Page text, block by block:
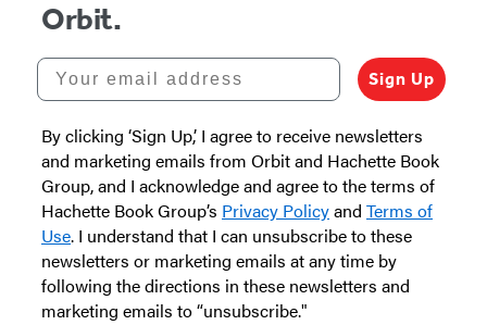
Orbit.
Your email address
Sign Up
By clicking ‘Sign Up,’ I agree to receive newsletters
and marketing emails from Orbit and Hachette Book
Group, and I acknowledge and agree to the terms of
Hachette Book Group’s Privacy Policyand Terms of
Use. I understand that I can unsubscribe to these
newsletters or marketing emails at any time by
following the directions in these newsletters and
marketing emails to “unsubscribe."